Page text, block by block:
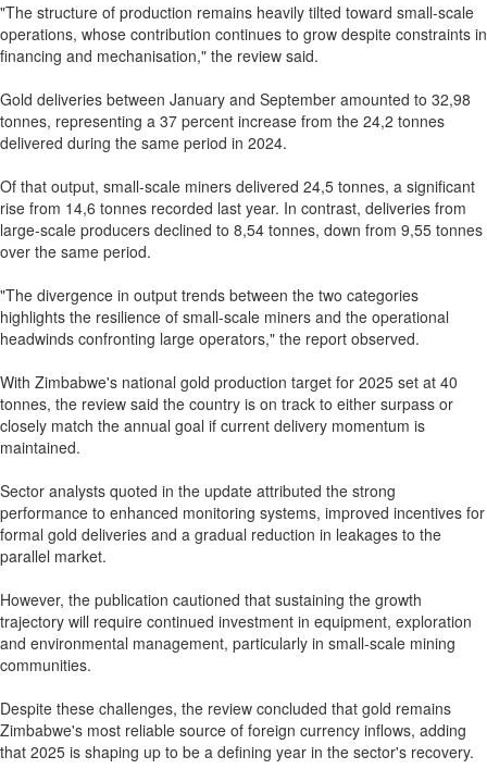
"The structure of production remains heavily tilted toward small-scale
operations, whose contribution continues to grow despite constraints in
financing and mechanisation," the review said.
Gold deliveries between January and September amounted to 32,98
tonnes, representing a 37 percent increase from the 24,2 tonnes
delivered during the same period in 2024.
Of that output, small-scale miners delivered 24,5 tonnes, a significant
rise from 14,6 tonnes recorded last year. In contrast, deliveries from
large-scale producers declined to 8,54 tonnes, down from 9,55 tonnes
over the same period.
"The divergence in output trends between the two categories
highlights the resilience of small-scale miners and the operational
headwinds confronting large operators," the report observed.
With Zimbabwe's national gold production target for 2025 set at 40
tonnes, the review said the country is on track to either surpass or
closely match the annual goal if current delivery momentum is
maintained.
Sector analysts quoted in the update attributed the strong
performance to enhanced monitoring systems, improved incentives for
formal gold deliveries and a gradual reduction in leakages to the
parallel market.
However, the publication cautioned that sustaining the growth
trajectory will require continued investment in equipment, exploration
and environmental management, particularly in small-scale mining
communities.
Despite these challenges, the review concluded that gold remains
Zimbabwe's most reliable source of foreign currency inflows, adding
that 2025 is shaping up to be a defining year in the sector's recovery.